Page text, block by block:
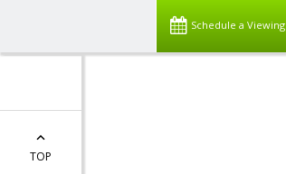
Schedule a Viewing
TOP